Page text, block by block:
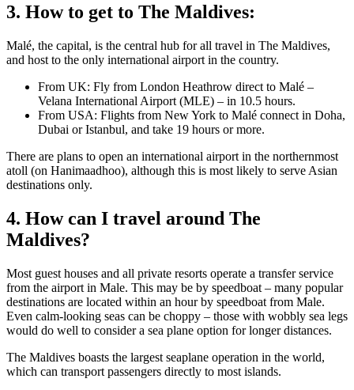
3. How to get to The Maldives:
Malé, the capital, is the central hub for all travel in The Maldives,
and host to the only international airport in the country.
From UK: Fly from London Heathrow direct to Malé –
Velana International Airport (MLE) – in 10.5 hours.
From USA: Flights from New York to Malé connect in Doha,
Dubai or Istanbul, and take 19 hours or more.
There are plans to open an international airport in the northernmost
atoll (on Hanimaadhoo), although this is most likely to serve Asian
destinations only.
4. How can I travel around The
Maldives?
Most guest houses and all private resorts operate a transfer service
from the airport in Male. This may be by speedboat – many popular
destinations are located within an hour by speedboat from Male.
Even calm-looking seas can be choppy – those with wobbly sea legs
would do well to consider a sea plane option for longer distances.
The Maldives boasts the largest seaplane operation in the world,
which can transport passengers directly to most islands.